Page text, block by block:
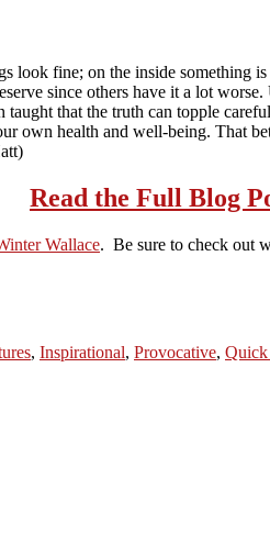
look fine; on the inside
since others have it a lot
that the truth can topple
own health and well-being. That
Read the Full Blog
Wallace. Be sure to check out
, Inspirational, Provocative, Quick